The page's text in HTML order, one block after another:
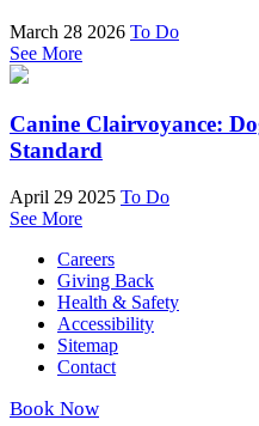
March 28 2026 To Do
See More
Canine Clairvoyance:
Standard
April 29 2025 To Do
See More
Careers
Giving Back
Health & Safety
Accessibility
Sitemap
Contact
Book Now